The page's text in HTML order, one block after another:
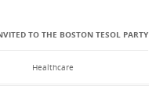
TO THE BOSTON TESOL PARTY
Healthcare